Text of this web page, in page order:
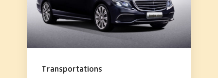
Transportations